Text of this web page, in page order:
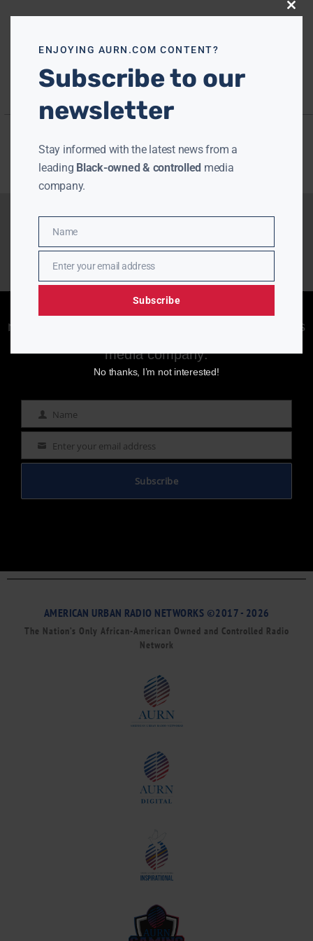
Enjoying aurn.com content? Subscribe to our
newsletter to stay informed with the latest news
media company.
Name Name
Email Enter your email address
Subscribe
AMERICAN URBAN RADIO NETWORKS ©2017 - 2026
The Nation’s Only African-American Owned and Controlled Radio
Network
Close
ENJOYING AURN.COM CONTENT?
Subscribe to our
newsletter
Stay informed with the latest news from a
leading Black-owned & controlled media
company.
Name
Name
EmailEnter your email address
Subscribe
No thanks, I’m not interested!